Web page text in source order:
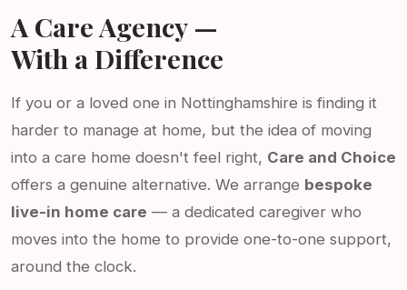
A Care Agency —
With a Difference
If you or a loved one in Nottinghamshire is finding it
harder to manage at home, but the idea of moving
into a care home doesn't feel right, Care and Choice
offers a genuine alternative. We arrange bespoke
live-in home care — a dedicated caregiver who
moves into the home to provide one-to-one support,
around the clock.